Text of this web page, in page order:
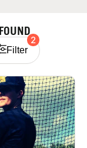
Filter
2